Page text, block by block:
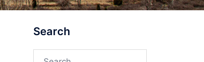
Search
Search